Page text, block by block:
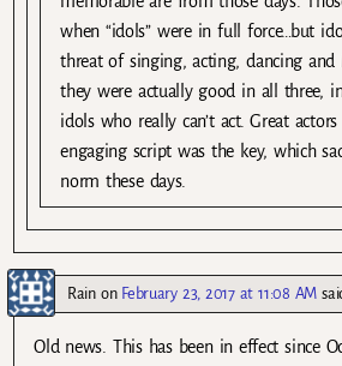
when “idols” were in full force…but
threat of singing, acting, dancing and
they were actually good in all three,
idols who really can’t act. Great
engaging script was the key, which
norm these days.
Rainon February 23, 2017 at 11:08 AM
Old news. This has been in effect since